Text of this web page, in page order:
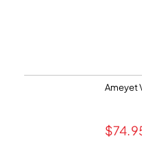
Ameyet
$